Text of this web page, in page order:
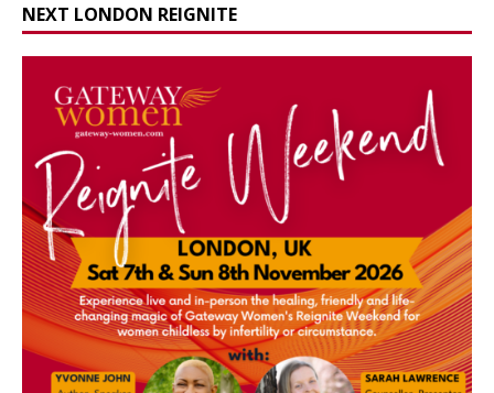
NEXT LONDON REIGNITE